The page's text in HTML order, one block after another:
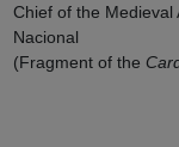
Chief of the Medieval
Nacional
(Fragment of the